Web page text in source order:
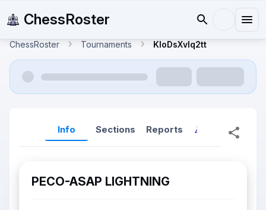
ChessRoster
ChessRoster Tournaments KloDsXvIq2tt
Info Sections Reports Reports
PECO-ASAP LIGHTNING